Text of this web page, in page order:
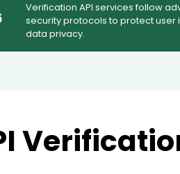
Verification API services follow
security protocols to protect user
data privacy.